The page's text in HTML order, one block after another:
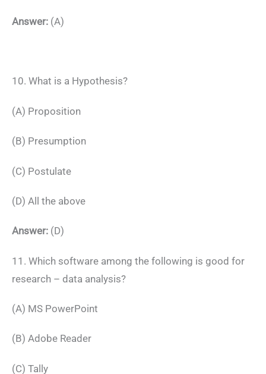
Answer: (A)
10. What is a Hypothesis?
(A) Proposition
(B) Presumption
(C) Postulate
(D) All the above
Answer: (D)
11. Which software among the following is good for
research – data analysis?
(A) MS PowerPoint
(B) Adobe Reader
(C) Tally